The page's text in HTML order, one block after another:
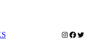
Instagram
Twitter